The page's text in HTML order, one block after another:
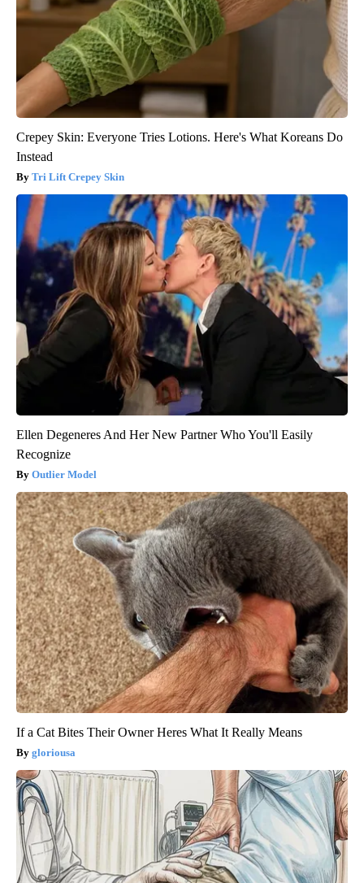
Crepey Skin: Everyone Tries Lotions. Here's What Koreans Do
Instead
Tri Lift Crepey Skin
Ellen Degeneres And Her New Partner Who You'll Easily
Recognize
Outlier Model
If a Cat Bites Their Owner Heres What It Really Means
gloriousa